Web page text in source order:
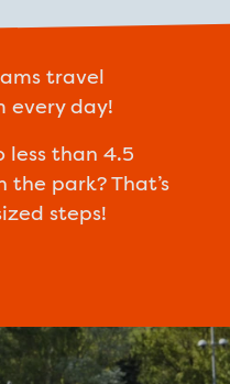
travel
every day!
less than 4.5
the park? That’s
steps!